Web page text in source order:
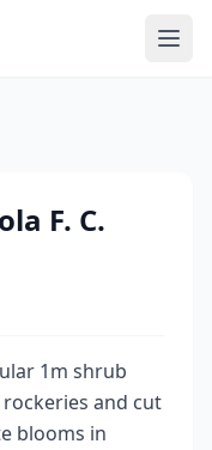
F. C.
1m shrub
and cut
blooms in